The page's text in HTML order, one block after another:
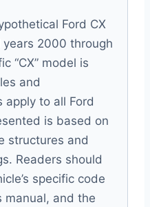
Ford CX
2000 through
“CX” model is
and
to all Ford
is based on
structures and
Readers should
specific code
manual, and the